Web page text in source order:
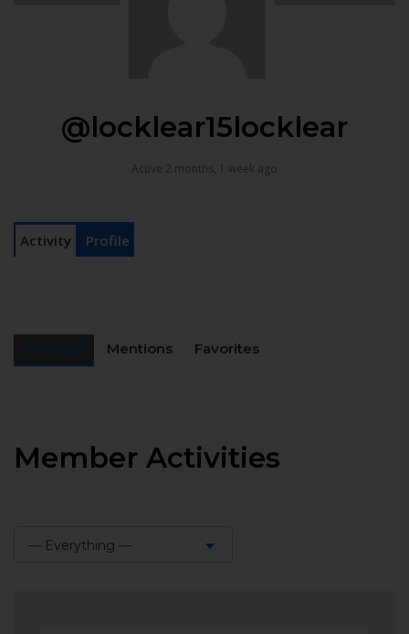
@locklear15locklear
Active 2 months, 1 week ago
Activity Profile
Mentions Favorites
Member Activities
— Everything —